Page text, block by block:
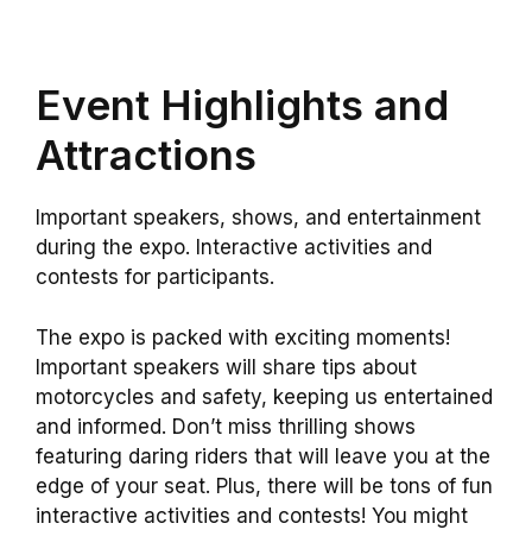
Event Highlights and
Attractions
Important speakers, shows, and entertainment
during the expo. Interactive activities and
contests for participants.
The expo is packed with exciting moments!
Important speakers will share tips about
motorcycles and safety, keeping us entertained
and informed. Don’t miss thrilling shows
featuring daring riders that will leave you at the
edge of your seat. Plus, there will be tons of fun
interactive activities and contests! You might